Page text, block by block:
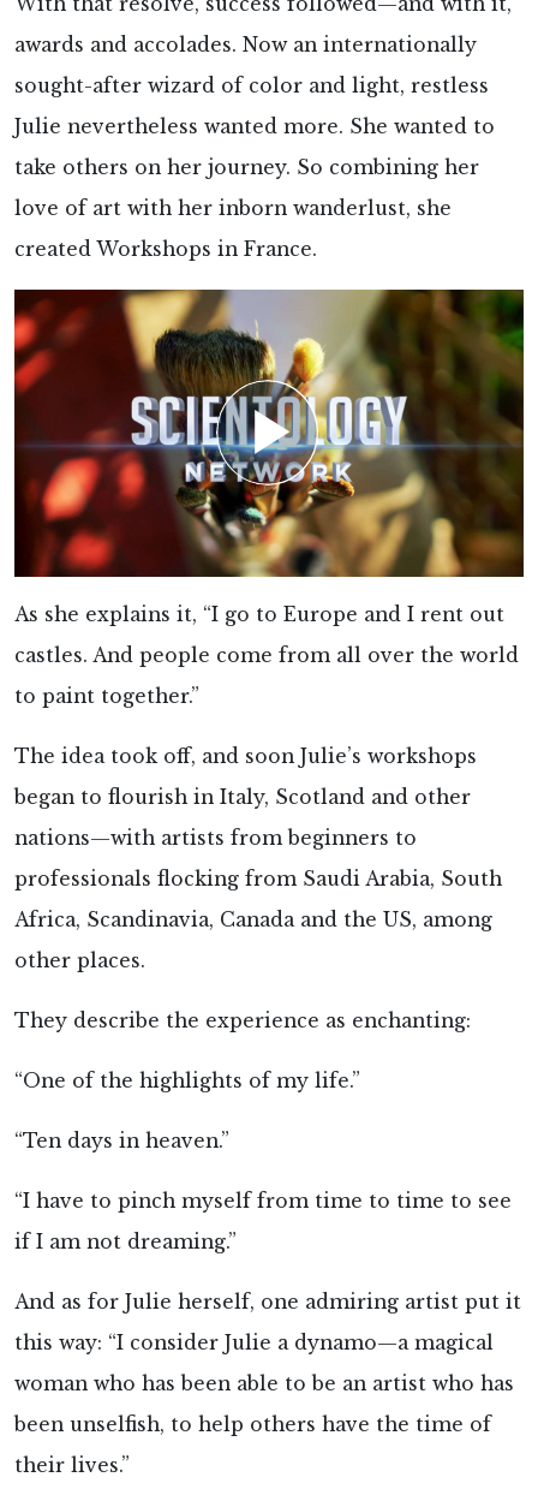
awards and accolades. Now an internationally
sought-after wizard of color and light, restless
Julie nevertheless wanted more. She wanted to
take others on her journey. So combining her
love of art with her inborn wanderlust, she
created Workshops in France.
As she explains it, “I go to Europe and I rent out
castles. And people come from all over the world
to paint together.”
The idea took off, and soon Julie’s workshops
began to flourish in Italy, Scotland and other
nations—with artists from beginners to
professionals flocking from Saudi Arabia, South
Africa, Scandinavia, Canada and the US, among
other places.
They describe the experience as enchanting:
“One of the highlights of my life.”
“Ten days in heaven.”
“I have to pinch myself from time to time to see
if I am not dreaming.”
And as for Julie herself, one admiring artist put it
this way: “I consider Julie a dynamo—a magical
woman who has been able to be an artist who has
been unselfish, to help others have the time of
their lives.”